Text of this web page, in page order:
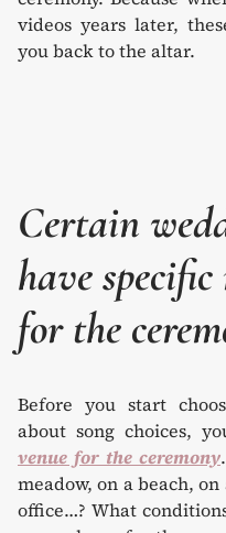
videos years later,
you back to the altar.
Certain
have
for the
Before you start
about song choices,
venue for the ceremony
meadow, on a beach,
office…? What